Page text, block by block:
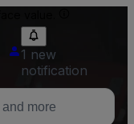
1 new
notification